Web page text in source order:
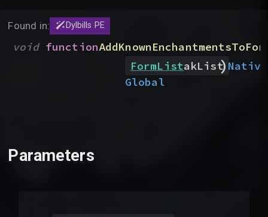
Found in: Dylbills PE
void function
FormListakList
) Native
Global
Parameters